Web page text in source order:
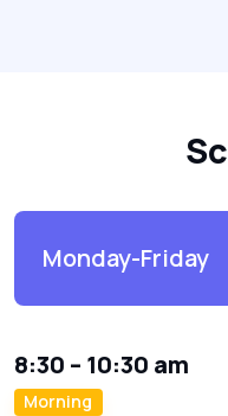
Monday-Friday
8:30 – 10:30 am
Morning